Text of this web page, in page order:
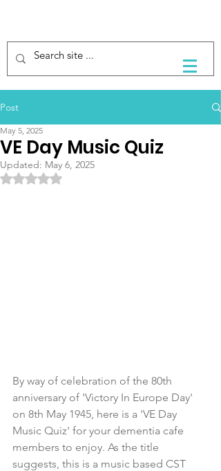
Post
VE Day Music Quiz
May 5, 2025
Updated: May 6, 2025
Rated NaN out of 5 stars.
By way of celebration of the 80th
anniversary of 'Victory In Europe Day'
on 8th May 1945, here is a 'VE Day
Music Quiz' for your dementia cafe
members to enjoy. As the title
suggests, this is a music based CST